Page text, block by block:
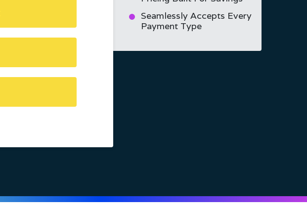
Seamlessly Accepts Every
Payment Type